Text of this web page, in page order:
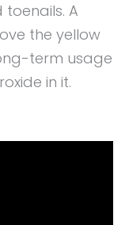
A
the yellow
term usage
in it.